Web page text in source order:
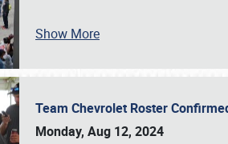
Show More
Team Chevrolet Roster
Monday, Aug 12, 2024